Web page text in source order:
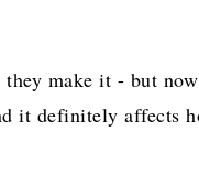
make it - but
it definitely affects